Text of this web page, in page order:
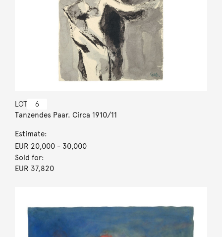
LOT 6
Tanzendes Paar. Circa 1910/11
Estimate:
EUR 20,000- 30,000
Sold for:
EUR 37,820